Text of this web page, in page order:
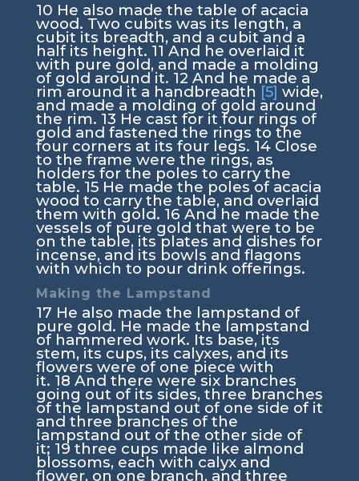
10 He also made the table of acacia
wood. Two cubits was its length, a
cubit its breadth, and a cubit and a
half its height. 11And he overlaid it
with pure gold, and made a molding
of gold around it. 12 And he made a
rim around it a handbreadth [5] wide,
and made a molding of gold around
the rim. 13 He cast for it four rings of
gold and fastened the rings to the
four corners at its four legs. 14 Close
to the frame were the rings, as
holders for the poles to carry the
table. 15 He made the poles of acacia
wood to carry the table, and overlaid
them with gold. 16 And he made the
vessels of pure gold that were to be
on the table, its plates and dishes for
incense, and its bowls and flagons
with which to pour drink offerings.
Making the Lampstand
17 He also made the lampstand of
pure gold. He made the lampstand
of hammered work. Its base, its
stem, its cups, its calyxes, and its
flowers were of one piece with
it. 18 And there were six branches
going out of its sides, three branches
of the lampstand out of one side of it
and three branches of the
lampstand out of the other side of
it; 19 three cups made like almond
blossoms, each with calyx and
flower, on one branch, and three